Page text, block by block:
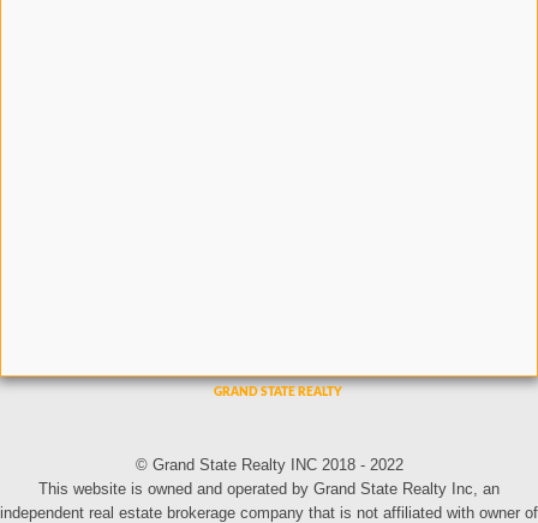
© Grand State Realty INC 2018 - 2022
This website is owned and operated by Grand State Realty Inc, an
independent real estate brokerage company that is not affiliated with owner of